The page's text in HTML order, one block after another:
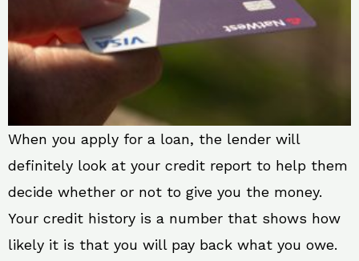
When you apply for a loan, the lender will
definitely look at your credit report to help them
decide whether or not to give you the money.
Your credit history is a number that shows how
likely it is that you will pay back what you owe.